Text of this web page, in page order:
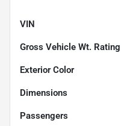
VIN
Gross Vehicle Wt. Rating
Exterior Color
Dimensions
Passengers